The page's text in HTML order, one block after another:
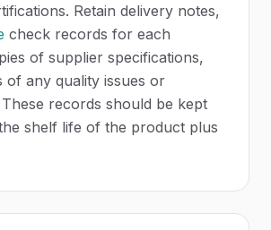
Retain delivery notes,
check records for each
of supplier specifications,
of any quality issues or
records should be kept
shelf life of the product plus